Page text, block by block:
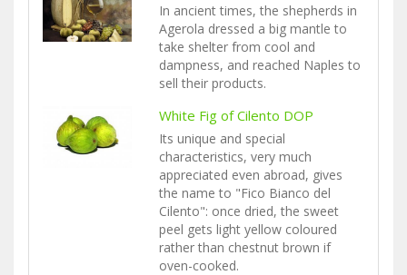
In ancient times, the shepherds in
Agerola dressed a big mantle to
take shelter from cool and
dampness, and reached Naples to
sell their products.
White Fig of Cilento DOP
Its unique and special
characteristics, very much
appreciated even abroad, gives
the name to "Fico Bianco del
Cilento": once dried, the sweet
peel gets light yellow coloured
rather than chestnut brown if
oven-cooked.